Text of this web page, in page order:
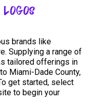
Logos
brands like
Supplying a range of
tailored offerings in
Miami-Dade County,
get started, select
to begin your